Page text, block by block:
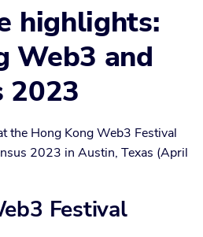
highlights:
Web3 and
2023
the Hong Kong Web3 Festival
2023 in Austin, Texas (April
Festival